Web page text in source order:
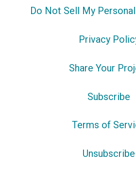
Do Not Sell My
Privacy
Share Your
Subscribe
Terms of
Unsubscribe